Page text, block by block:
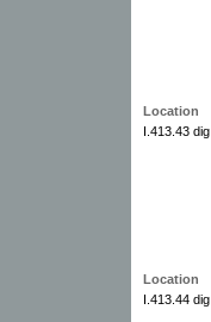
Location
I.413.43 dig
Location
I.413.44 dig